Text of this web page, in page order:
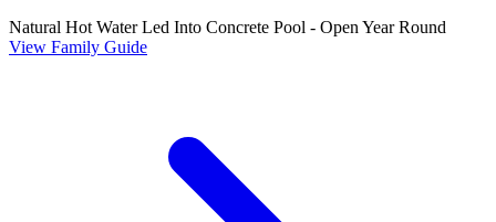
Natural Hot Water Led Into Concrete Pool - Open Year Round
View Family Guide